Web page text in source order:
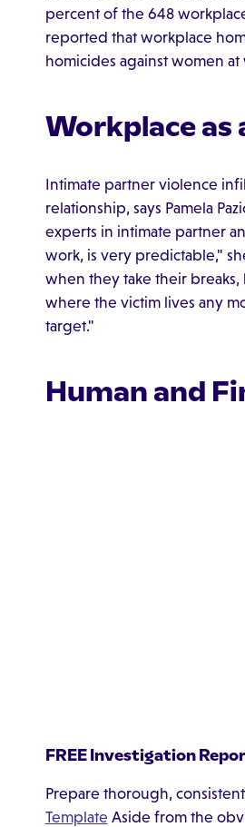
percent of the 648
reported that workplace
homicides against women
Workplace as
Intimate partner violence
relationship, says Pamela
experts in intimate partner
work, is very predictable,"
when they take their
where the victim lives any
target."
Human and
FREE Investigation
Prepare thorough,
Template Aside from the